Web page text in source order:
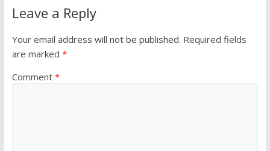
Leave a Reply
Your email address will not be published. Required fields
are marked *
Comment *